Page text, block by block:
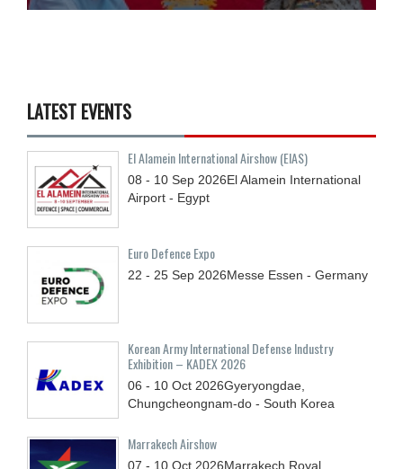
LATEST EVENTS
El Alamein International Airshow (EIAS)
08 - 10 Sep 2026El Alamein International
Airport - Egypt
Euro Defence Expo
22 - 25 Sep 2026Messe Essen - Germany
Korean Army International Defense Industry
Exhibition – KADEX 2026
06 - 10 Oct 2026Gyeryongdae,
Chungcheongnam-do - South Korea
Marrakech Airshow
07 - 10 Oct 2026Marrakech Royal